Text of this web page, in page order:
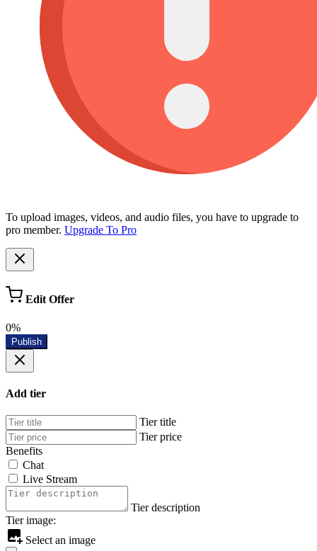
To upload images, videos, and audio files, you have to upgrade to
pro member. Upgrade To Pro
Edit Offer
0%
Publish
Add tier
Tier title
Tier price
Benefits
Chat
Live Stream
Tier description
Tier image:
Select an image